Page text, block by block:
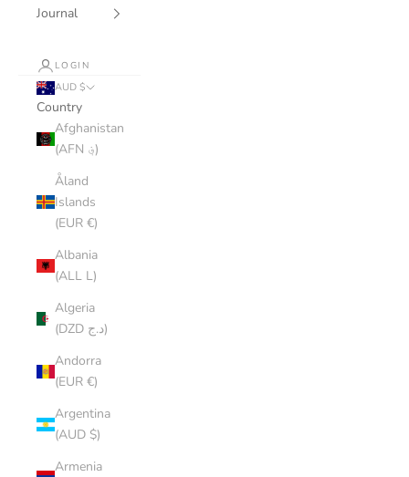
Journal
LOGIN
AUD $
Country
Afghanistan
(AFN ؋)
Åland
Islands
(EUR €)
Albania
(ALL L)
Algeria
(DZD د.ج)
Andorra
(EUR €)
Argentina
(AUD $)
Armenia